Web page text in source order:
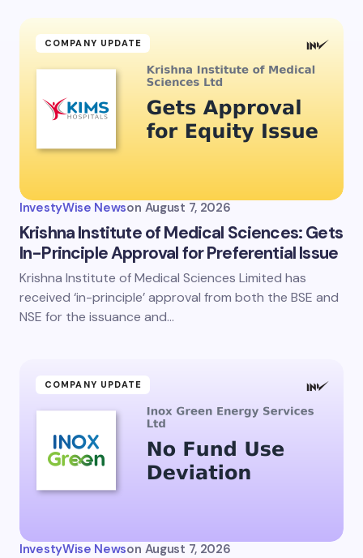
COMPANY UPDATE
InvestyWise Newson August 7, 2026
Krishna Institute of Medical Sciences: Gets
In-Principle Approval for Preferential Issue
Krishna Institute of Medical Sciences Limited has
received ‘in-principle’ approval from both the BSE and
NSE for the issuance and…
COMPANY UPDATE
InvestyWise Newson August 7, 2026